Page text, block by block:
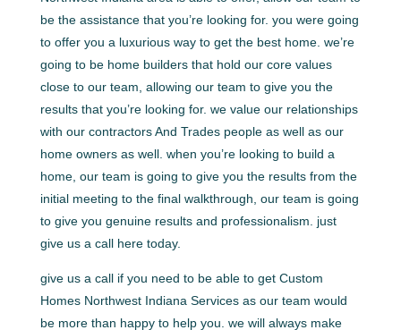
be the assistance that you’re looking for. you were going
to offer you a luxurious way to get the best home. we’re
going to be home builders that hold our core values
close to our team, allowing our team to give you the
results that you’re looking for. we value our relationships
with our contractors And Trades people as well as our
home owners as well. when you’re looking to build a
home, our team is going to give you the results from the
initial meeting to the final walkthrough, our team is going
to give you genuine results and professionalism. just
give us a call here today.
give us a call if you need to be able to get Custom
Homes Northwest Indiana Services as our team would
be more than happy to help you. we will always make